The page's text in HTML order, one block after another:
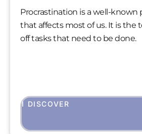
Procrastination is a well-
that affects most of us. It is the
off tasks that need to be done.
I DISCOVER